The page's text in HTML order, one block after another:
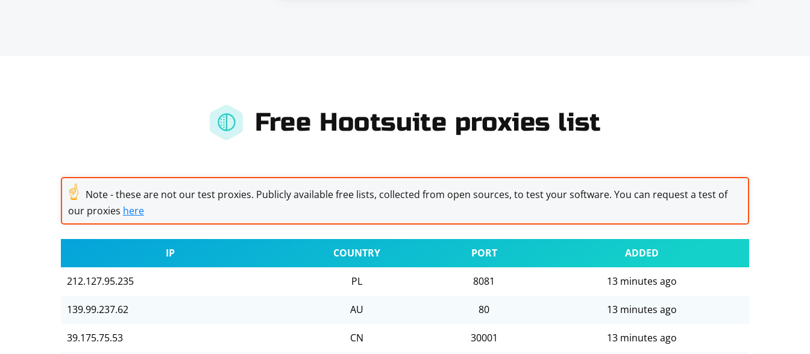
Free Hootsuite proxies list
☝ Note - these are not our test proxies. Publicly available free lists, collected from open sources, to test your software. You can request a test of
our proxies here
IP COUNTRY PORT ADDED
212.127.95.235 PL 8081 13 minutes ago
139.99.237.62 AU 80 13 minutes ago
39.175.75.53 CN 30001 13 minutes ago